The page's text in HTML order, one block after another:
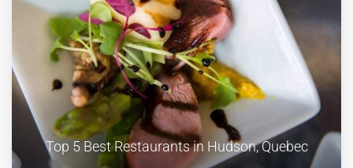
Top 5 Best Restaurants in Hudson, Quebec